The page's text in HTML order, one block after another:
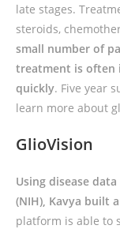
late stages.
steroids,
small number of
treatment is often
quickly. Five year
learn more about
GlioVision
Using disease
(NIH), Kavya built
platform is able to